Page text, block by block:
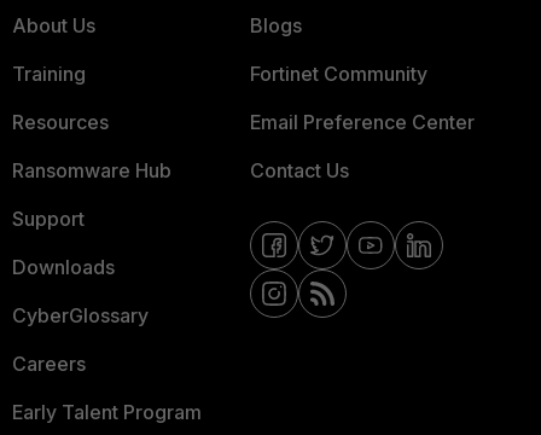
About Us
Training
Resources
Ransomware Hub
Support
Downloads
CyberGlossary
Careers
Early Talent Program
Blogs
Fortinet Community
Email Preference Center
Contact Us